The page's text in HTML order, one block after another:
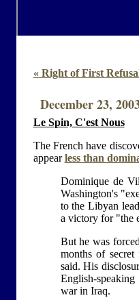
« Right of First
December 23,
Le Spin, C'est Nous
The French have
appearless than
Dominique de
Washington's
to the Libyan
a victory for "the
But he was
months of
said. His
English-
war in Iraq.